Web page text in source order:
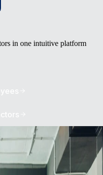
in one intuitive platform
HR hub for